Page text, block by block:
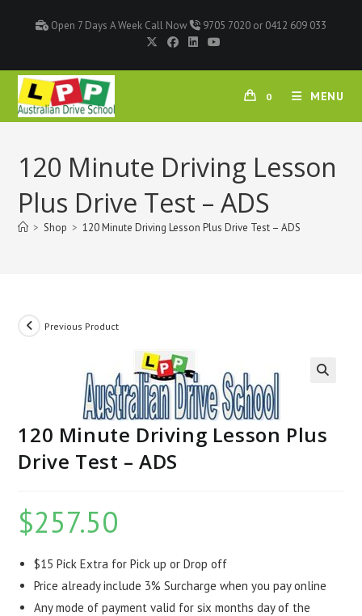
Open 7 Days A Week Call Now 9705 7020 or 0412 609 033
0 MENU
120 Minute Driving Lesson
Plus Drive Test – ADS
> Shop > 120 Minute Driving Lesson Plus Drive Test – ADS
Previous Product
120 Minute Driving Lesson Plus
Drive Test – ADS
$257.50
$15 Pick Extra for Pick up or Drop off
Price already include 3% Surcharge when you pay online
Any mode of payment valid for six months day of the